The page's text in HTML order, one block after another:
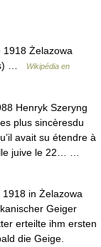
Żelazowa
…
Wikipédia en
Henryk Szeryng
plus sincèresdu
avait su étendre à
juive le 22… …
1918 in Żelazowa
Geiger
erteilte ihm ersten
die Geige.